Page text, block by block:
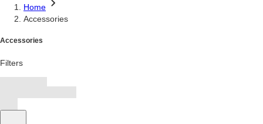
Home
Accessories
Accessories
Filters